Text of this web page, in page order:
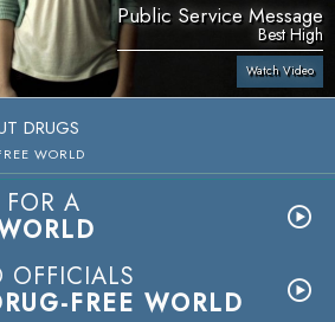
Public Service Message
Best High
Watch Video
DRUGS
WORLD
A
OFFICIALS
FREE WORLD